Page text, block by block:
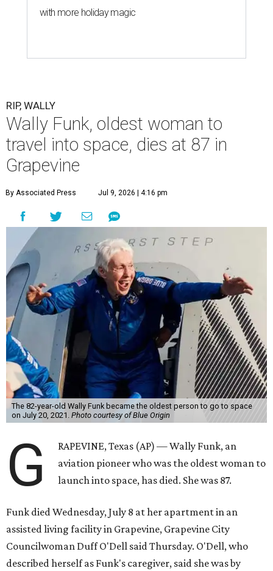
with more holiday magic
RIP, WALLY
Wally Funk, oldest woman to
travel into space, dies at 87 in
Grapevine
By Associated Press Jul 9, 2026 | 4:16 pm
The 82-year-old Wally Funk became the oldest person to go to space
on July 20, 2021. Photo courtesy of Blue Origin
G
RAPEVINE, Texas (AP) — Wally Funk, an
aviation pioneer who was the oldest woman to
launch into space, has died. She was 87.
Funk died Wednesday, July 8 at her apartment in an
assisted living facility in Grapevine, Grapevine City
Councilwoman Duff O'Dell said Thursday. O'Dell, who
described herself as Funk's caregiver, said she was by